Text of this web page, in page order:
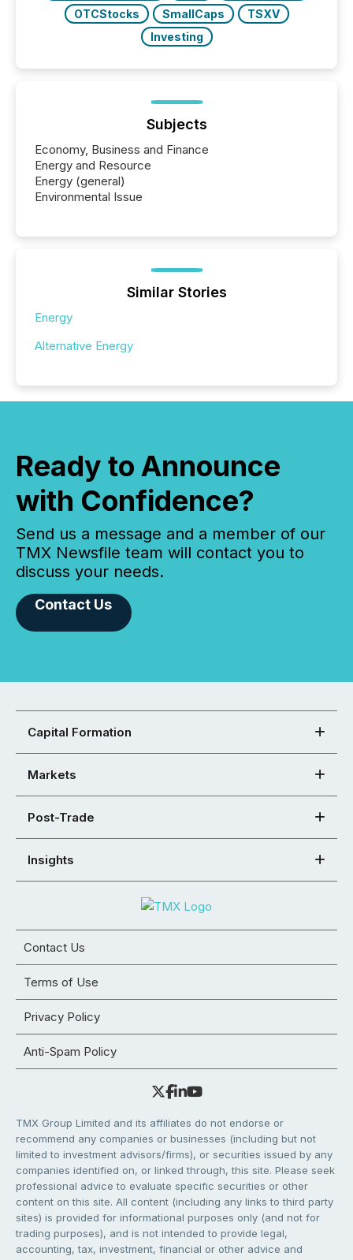
OTCStocks
SmallCaps
TSXV
Investing
Subjects
Economy, Business and Finance
Energy and Resource
Energy (general)
Environmental Issue
Similar Stories
Energy
Alternative Energy
Ready to Announce
with Confidence?
Send us a message and a member of our
TMX Newsfile team will contact you to
discuss your needs.
Contact Us
Capital Formation
Markets
Post-Trade
Insights
Contact Us
Terms of Use
Privacy Policy
Anti-Spam Policy
TMX Group Limited and its affiliates do not endorse or
recommend any companies or businesses (including but not
limited to investment advisors/firms), or securities issued by any
companies identified on, or linked through, this site. Please seek
professional advice to evaluate specific securities or other
content on this site. All content (including any links to third party
sites) is provided for informational purposes only (and not for
trading purposes), and is not intended to provide legal,
accounting, tax, investment, financial or other advice and